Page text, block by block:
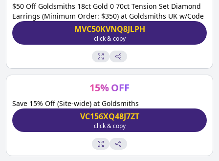
$50 Off Goldsmiths 18ct Gold 0 70ct Tension Set Diamond
Earrings (Minimum Order: $350) at Goldsmiths UK w/Code
MVC50KVNQ8JLPH
click & copy
15%OFF
Save 15% Off (Site-wide) at Goldsmiths
VC156XQ48J7ZT
click & copy